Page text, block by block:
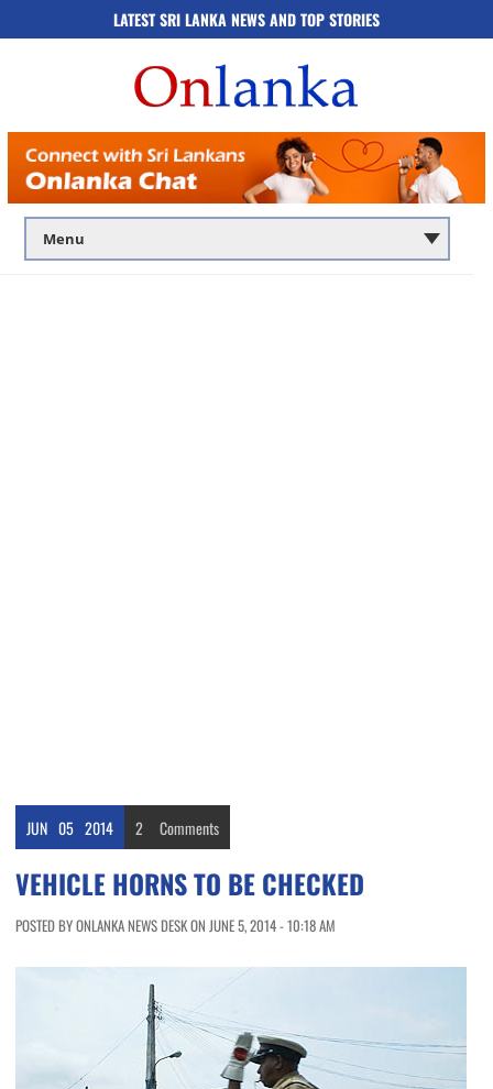
LATEST SRI LANKA NEWS AND TOP STORIES
JUN 05 2014 2 Comments
VEHICLE HORNS TO BE CHECKED
POSTED BY ONLANKA NEWS DESK ON JUNE 5, 2014 - 10:18 AM